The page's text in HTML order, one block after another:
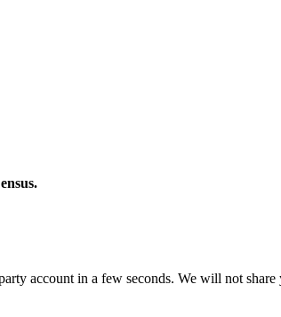
account in a few seconds. We will not